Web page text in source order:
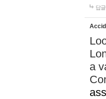
답
a